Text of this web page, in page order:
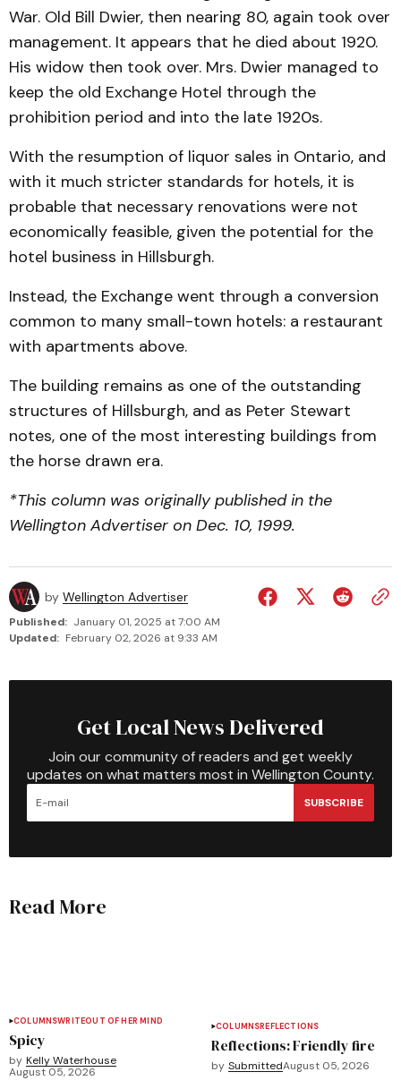
War. Old Bill Dwier, then nearing 80, again took over
management. It appears that he died about 1920.
His widow then took over. Mrs. Dwier managed to
keep the old Exchange Hotel through the
prohibition period and into the late 1920s.
With the resumption of liquor sales in Ontario, and
with it much stricter standards for hotels, it is
probable that necessary renovations were not
economically feasible, given the potential for the
hotel business in Hillsburgh.
Instead, the Exchange went through a conversion
common to many small-town hotels: a restaurant
with apartments above.
The building remains as one of the outstanding
structures of Hillsburgh, and as Peter Stewart
notes, one of the most interesting buildings from
the horse drawn era.
*This column was originally published in the
Wellington Advertiser on Dec. 10, 1999.
by Wellington Advertiser
Published: January 01, 2025 at 7:00 AM
Updated: February 02, 2026 at 9:33 AM
Get Local News Delivered
Join our community of readers and get weekly
updates on what matters most in Wellington County.
SUBSCRIBE
Read More
COLUMNSWRITEOUT OF HER MIND
Spicy
by Kelly Waterhouse
August 05, 2026
COLUMNSREFLECTIONS
Reflections: Friendly fire
by SubmittedAugust 05, 2026